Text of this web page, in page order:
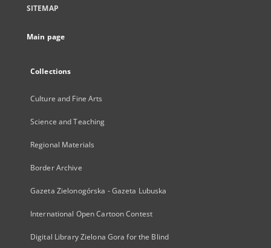
SITEMAP
Main page
Collections
Culture and Fine Arts
Science and Teaching
Regional Materials
Border Archive
Gazeta Zielonogórska - Gazeta Lubuska
International Open Cartoon Contest
Digital Library Zielona Gora for the Blind